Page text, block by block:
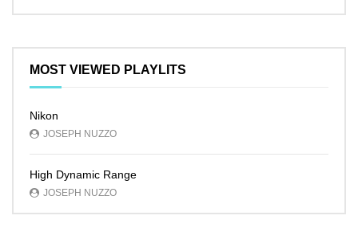
MOST VIEWED PLAYLITS
Nikon
JOSEPH NUZZO
High Dynamic Range
JOSEPH NUZZO